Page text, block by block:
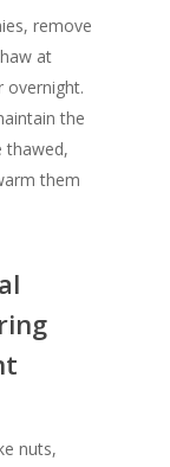
remove
at
the
thawed,
them
nuts,